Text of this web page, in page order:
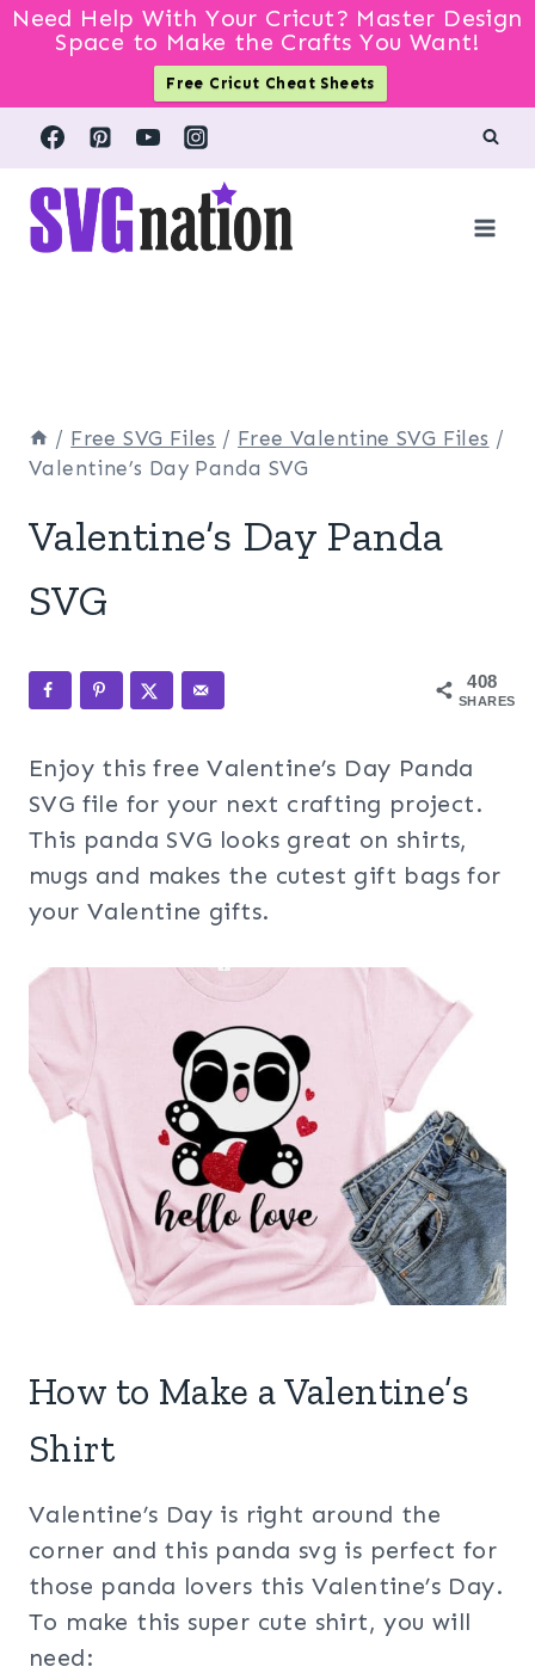
Need Help With Your Cricut? Master Design
Space to Make the Crafts You Want!
Free Cricut Cheat Sheets
Skip
content
/ Free SVG Files / Free Valentine SVG Files /
Valentine’s Day Panda SVG
Valentine’s Day Panda
SVG
408
SHARES
Enjoy this free Valentine’s Day Panda
SVG file for your next crafting project.
This panda SVG looks great on shirts,
mugs and makes the cutest gift bags for
your Valentine gifts.
How to Make a Valentine’s
Shirt
Valentine’s Day is right around the
corner and this panda svg is perfect for
those panda lovers this Valentine’s Day.
To make this super cute shirt, you will
need: